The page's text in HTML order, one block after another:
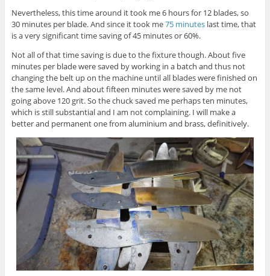
Nevertheless, this time around it took me 6 hours for 12 blades, so
30 minutes per blade. And since it took me75 minuteslast time, that
is a very significant time saving of 45 minutes or 60%.
Not all of that time saving is due to the fixture though. About five
minutes per blade were saved by working in a batch and thus not
changing the belt up on the machine until all blades were finished on
the same level. And about fifteen minutes were saved by me not
going above 120 grit. So the chuck saved me perhaps ten minutes,
which is still substantial and I am not complaining. I will make a
better and permanent one from aluminium and brass, definitively.